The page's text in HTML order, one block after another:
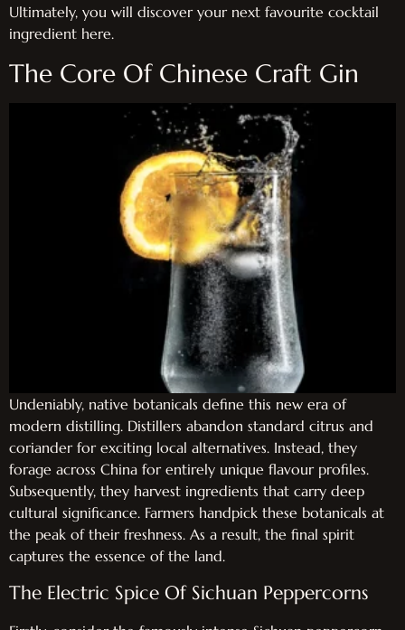
Ultimately, you will discover your next favourite cocktail
ingredient here.
The Core Of Chinese Craft Gin
Undeniably, native botanicals define this new era of
modern distilling. Distillers abandon standard citrus and
coriander for exciting local alternatives. Instead, they
forage across China for entirely unique flavour profiles.
Subsequently, they harvest ingredients that carry deep
cultural significance. Farmers handpick these botanicals at
the peak of their freshness. As a result, the final spirit
captures the essence of the land.
The Electric Spice Of Sichuan Peppercorns